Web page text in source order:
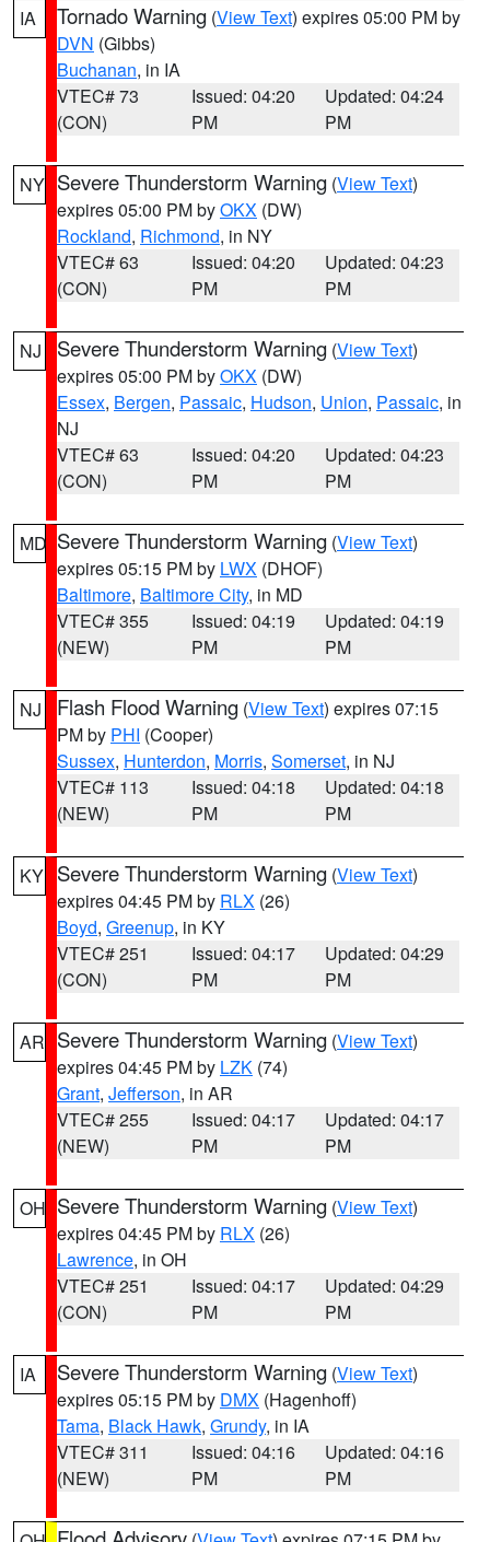
IA Tornado Warning (View Text) expires 05:00 PM by
DVN (Gibbs)
Buchanan, in IA
VTEC# 73
(CON)
Issued: 04:20
PM
Updated: 04:24
PM
NY Severe Thunderstorm Warning (View Text)
expires 05:00 PM byOKX (DW)
Rockland, Richmond, in NY
VTEC# 63
(CON)
Issued: 04:20
PM
Updated: 04:23
PM
NJ Severe Thunderstorm Warning (View Text)
expires 05:00 PM byOKX (DW)
Essex, Bergen, Passaic, Hudson, Union, Passaic, in
NJ
VTEC# 63
(CON)
Issued: 04:20
PM
Updated: 04:23
PM
MD Severe Thunderstorm Warning (View Text)
expires 05:15 PM by LWX (DHOF)
Baltimore, Baltimore City, in MD
VTEC# 355
(NEW)
Issued: 04:19
PM
Updated: 04:19
PM
NJ Flash Flood Warning (View Text) expires 07:15
PM by PHI (Cooper)
Sussex, Hunterdon, Morris, Somerset, in NJ
VTEC# 113
(NEW)
Issued: 04:18
PM
Updated: 04:18
PM
KY Severe Thunderstorm Warning (View Text)
expires 04:45 PM by RLX (26)
Boyd, Greenup, in KY
VTEC# 251
(CON)
Issued: 04:17
PM
Updated: 04:29
PM
AR Severe Thunderstorm Warning (View Text)
expires 04:45 PM by LZK (74)
Grant, Jefferson, in AR
VTEC# 255
(NEW)
Issued: 04:17
PM
Updated: 04:17
PM
OH Severe Thunderstorm Warning (View Text)
expires 04:45 PM by RLX (26)
Lawrence, in OH
VTEC# 251
(CON)
Issued: 04:17
PM
Updated: 04:29
PM
IA Severe Thunderstorm Warning (View Text)
expires 05:15 PM by DMX (Hagenhoff)
Tama, Black Hawk, Grundy, in IA
VTEC# 311
(NEW)
Issued: 04:16
PM
Updated: 04:16
PM